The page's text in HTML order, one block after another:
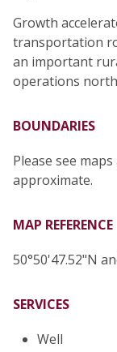
Growth
transportation
an important
operations
BOUNDARIES
Please see
approximate.
MAP REFERENCE
50°50'47.52"N
SERVICES
Well